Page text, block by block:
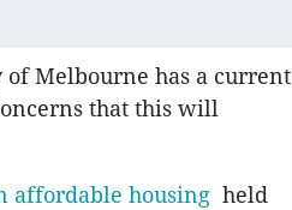
of Melbourne has a current
that this will
affordable housing held